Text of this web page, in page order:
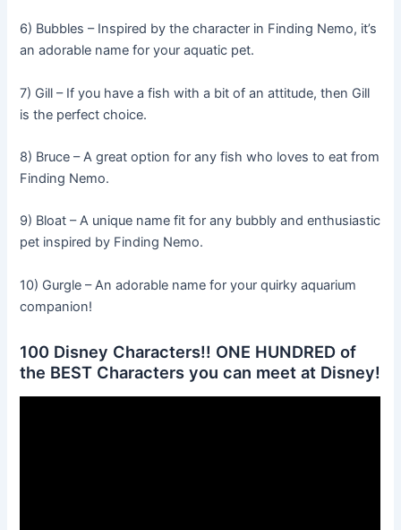
6) Bubbles – Inspired by the character in Finding Nemo, it’s
an adorable name for your aquatic pet.
7) Gill – If you have a fish with a bit of an attitude, then Gill
is the perfect choice.
8) Bruce – A great option for any fish who loves to eat from
Finding Nemo.
9) Bloat – A unique name fit for any bubbly and enthusiastic
pet inspired by Finding Nemo.
10) Gurgle – An adorable name for your quirky aquarium
companion!
100 Disney Characters!! ONE HUNDRED of
the BEST Characters you can meet at Disney!